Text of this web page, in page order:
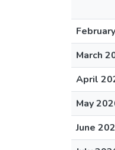
March
April
May
June